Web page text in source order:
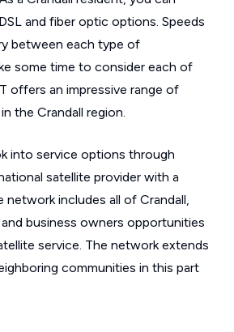
and fiber optic options. Speeds
between each type of
some time to consider each of
offers an impressive range of
the Crandall region.
into service options through
satellite provider with a
network includes all of Crandall,
business owners opportunities
service. The network extends
communities in this part